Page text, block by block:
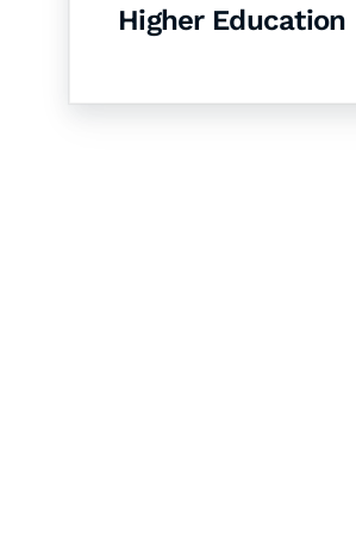
Higher Education